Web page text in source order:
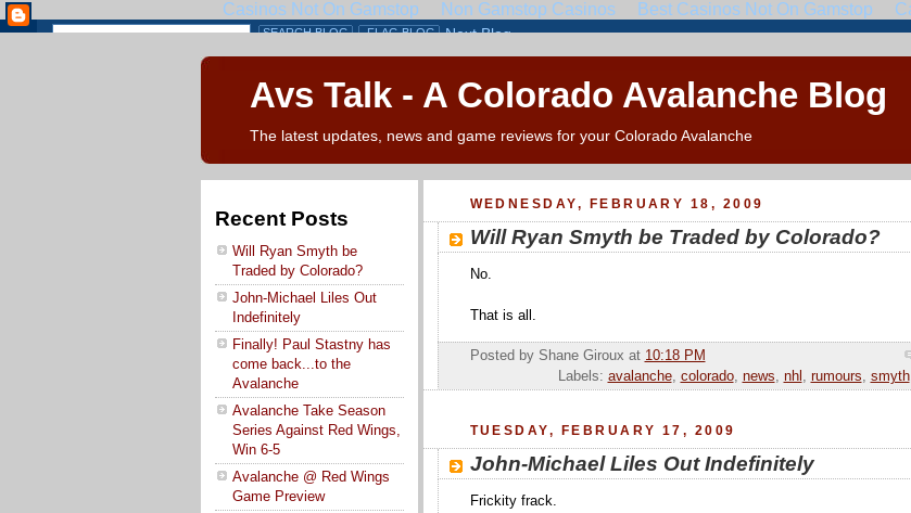
Avs Talk - A Colorado Avalanche Blog
The latest updates, news and game reviews for your Colorado Avalanche
Recent Posts
Will Ryan Smyth be
Traded by Colorado?
John-Michael Liles Out
Indefinitely
Finally! Paul Stastny has
come back...to the
Avalanche
Avalanche Take Season
Series Against Red Wings,
Win 6-5
Avalanche @ Red Wings
Game Preview
WEDNESDAY, FEBRUARY 18, 2009
Will Ryan Smyth be Traded by Colorado?
No.
That is all.
Posted by Shane Giroux at 10:18 PM
Labels: avalanche, colorado, news nhl rumours smyth,
TUESDAY, FEBRUARY 17, 2009
John-Michael Liles Out Indefinitely
Frickity frack.